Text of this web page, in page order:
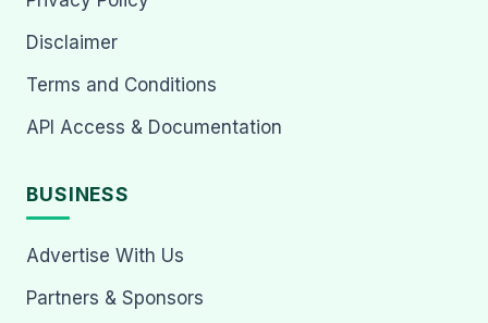
Disclaimer
Terms and Conditions
API Access & Documentation
BUSINESS
Advertise With Us
Partners & Sponsors